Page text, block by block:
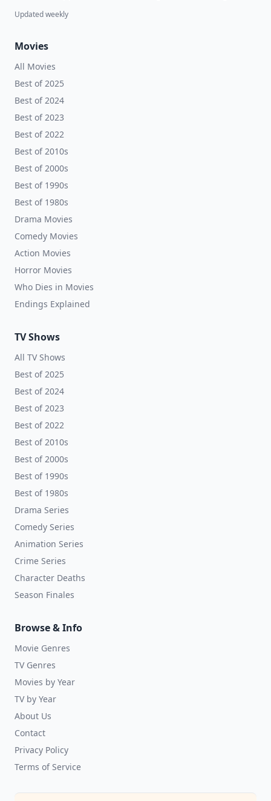
Updated weekly
Movies
All Movies
Best of 2025
Best of 2024
Best of 2023
Best of 2022
Best of 2010s
Best of 2000s
Best of 1990s
Best of 1980s
Drama Movies
Comedy Movies
Action Movies
Horror Movies
Who Dies in Movies
Endings Explained
TV Shows
All TV Shows
Best of 2025
Best of 2024
Best of 2023
Best of 2022
Best of 2010s
Best of 2000s
Best of 1990s
Best of 1980s
Drama Series
Comedy Series
Animation Series
Crime Series
Character Deaths
Season Finales
Browse & Info
Movie Genres
TV Genres
Movies by Year
TV by Year
About Us
Contact
Privacy Policy
Terms of Service